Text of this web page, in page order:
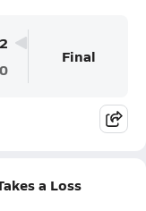
2
0
Final
a Loss